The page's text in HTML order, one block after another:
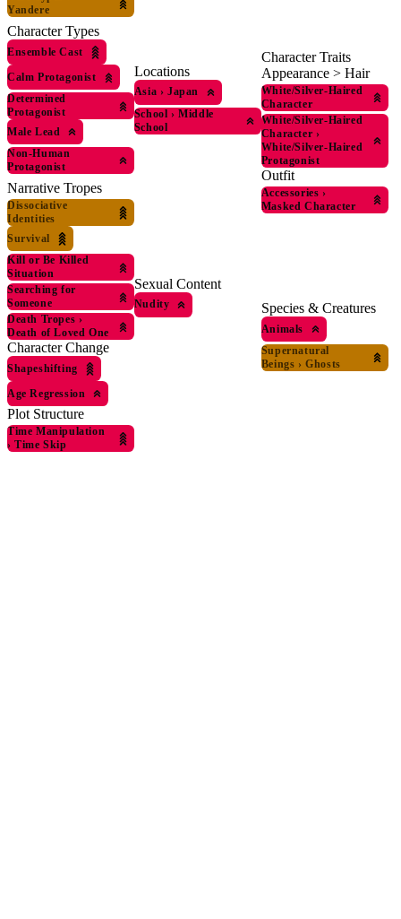
Yandere
Character Types
Ensemble Cast
Calm Protagonist
Determined
Protagonist
Male Lead
Non-Human
Protagonist
Narrative Tropes
Dissociative
Identities
Survival
Kill or Be Killed
Situation
Searching for
Someone
Death Tropes ›
Death of Loved One
Character Change
Shapeshifting
Age Regression
Plot Structure
Time Manipulation
› Time Skip
Locations
Asia › Japan
School › Middle
School
Sexual Content
Nudity
Character Traits
Appearance > Hair
White/Silver-Haired
Character
White/Silver-Haired
Character ›
White/Silver-Haired
Protagonist
Outfit
Accessories ›
Masked Character
Species & Creatures
Animals
Supernatural
Beings › Ghosts